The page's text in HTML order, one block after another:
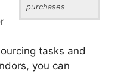
purchases
tasks and
you can